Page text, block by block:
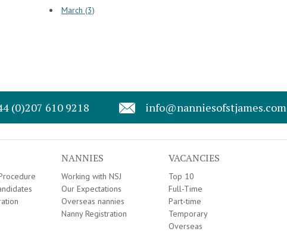
March (3)
(0)207 610 9218 info@nanniesofstjames.com
NANNIES
Working with NSJ
Our Expectations
Overseas nannies
Nanny Registration
VACANCIES
Top 10
Full-Time
Part-time
Temporary
Overseas